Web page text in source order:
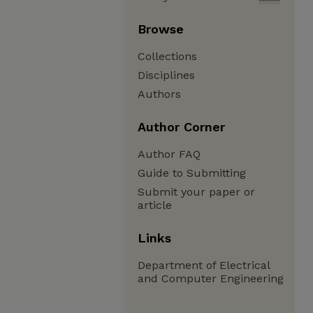
Browse
Collections
Disciplines
Authors
Author Corner
Author FAQ
Guide to Submitting
Submit your paper or
article
Links
Department of Electrical
and Computer Engineering